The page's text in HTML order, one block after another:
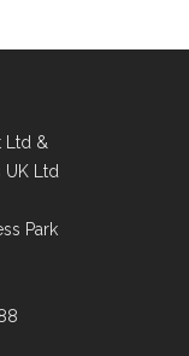
Ltd &
UK Ltd
Park